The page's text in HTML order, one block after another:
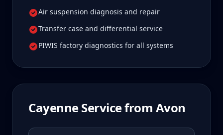
Air suspension diagnosis and repair
Transfer case and differential service
PIWIS factory diagnostics for all systems
CayenneService from Avon